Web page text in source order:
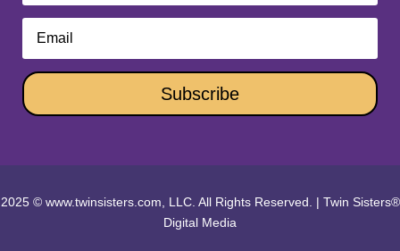
Subscribe
2025 © www.twinsisters.com, LLC. All Rights Reserved. | Twin Sisters®
Digital Media